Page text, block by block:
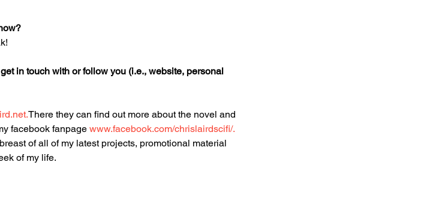
in touch with or follow you (i.e., website, personal
There they can find out more about the novel and
facebook fanpage www.facebook.com/chrislairdscifi/.
of all of my latest projects, promotional material
of my life.